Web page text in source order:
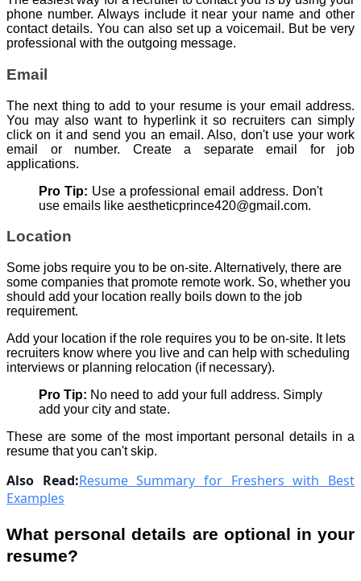
phone number. Always include it near your name and other
contact details. You can also set up a voicemail. But be very
professional with the outgoing message.
Email
The next thing to add to your resume is your email address.
You may also want to hyperlink it so recruiters can simply
click on it and send you an email. Also, don't use your work
email or number. Create a separate email for job
applications.
Pro Tip: Use a professional email address. Don't
use emails like aestheticprince420@gmail.com.
Location
Some jobs require you to be on-site. Alternatively, there are
some companies that promote remote work. So, whether you
should add your location really boils down to the job
requirement.
Add your location if the role requires you to be on-site. It lets
recruiters know where you live and can help with scheduling
interviews or planning relocation (if necessary).
Pro Tip: No need to add your full address. Simply
add your city and state.
These are some of the most important personal details in a
resume that you can't skip.
Also Read:Resume Summary for Freshers with Best
Examples
What personal details are optional in your
resume?